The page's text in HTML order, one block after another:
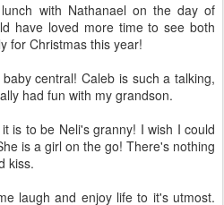
with Nathanael on the day of
have loved more time to see both
for Christmas this year!
central! Caleb is such a talking,
had fun with my grandson.
is to be Neli's granny! I wish I could
is a girl on the go! There's nothing
kiss.
laugh and enjoy life to it's utmost.